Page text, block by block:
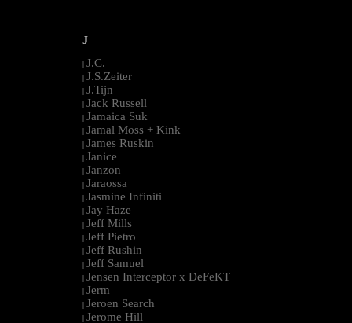
--------------------------------------------------------------------------------------------------------
J
| J.C.
| J.S.Zeiter
| J.Tijn
| Jack Russell
| Jamaica Suk
| Jamal Moss + Kink
| James Ruskin
| Janice
| Janzon
| Jaraossa
| Jasmine Infiniti
| Jay Haze
| Jeff Mills
| Jeff Pietro
| Jeff Rushin
| Jeff Samuel
| Jensen Interceptor x DeFeKT
| Jerm
| Jeroen Search
| Jerome Hill